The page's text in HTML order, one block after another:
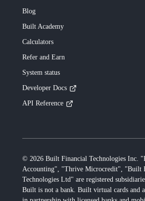
Blog
Built Academy
Calculators
Refer and Earn
System status
Developer Docs
API Reference
© 2026Built Financial Technologies Inc.
Accounting", "Thrive Microcredit", "Built
Technologies Ltd" are registered
Built is not a bank. Built virtual cards and